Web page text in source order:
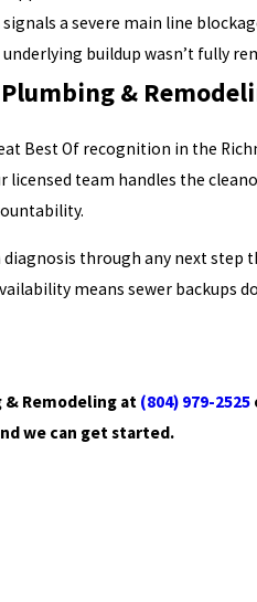
a severe main line
buildup wasn’t fully
&
Best Of recognition in the
team handles the
through any next step
means sewer backups
& Remodeling at (804) 979-2525
we can get started.